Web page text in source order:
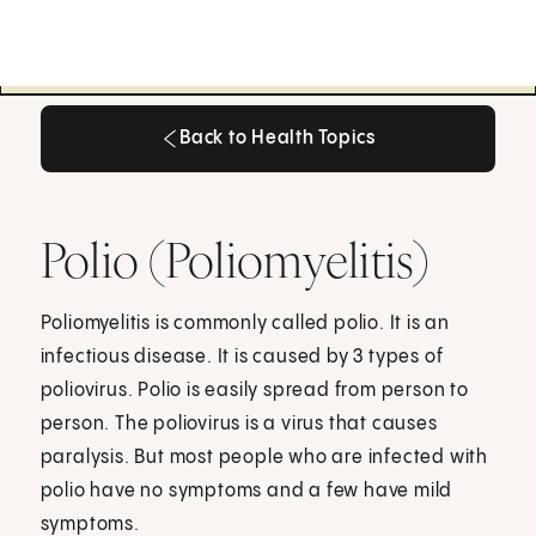
Back to Health Topics
Polio (Poliomyelitis)
Poliomyelitis is commonly called polio. It is an
infectious disease. It is caused by 3 types of
poliovirus. Polio is easily spread from person to
person. The poliovirus is a virus that causes
paralysis. But most people who are infected with
polio have no symptoms and a few have mild
symptoms.